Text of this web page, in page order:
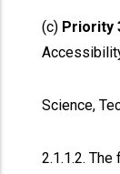
(c) Priority
Science,
2.1.1.2.